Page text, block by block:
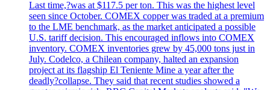
Last time,?was at $117.5 per ton. This was the highest level
seen since October. COMEX copper was traded at a premium
to the LME benchmark, as the market anticipated a possible
U.S. tariff decision. This encouraged inflows into COMEX
inventory. COMEX inventories grew by 45,000 tons just in
July. Codelco, a Chilean company, halted an expansion
project at its flagship El Teniente Mine a year after the
deadly?collapse. They said that recent studies showed a